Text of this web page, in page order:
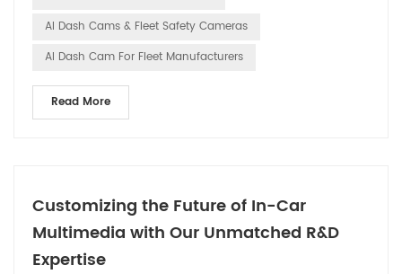
AI Dash Cams & Fleet Safety Cameras
AI Dash Cam For Fleet Manufacturers
Read More
Customizing the Future of In-Car
Multimedia with Our Unmatched R&D
Expertise